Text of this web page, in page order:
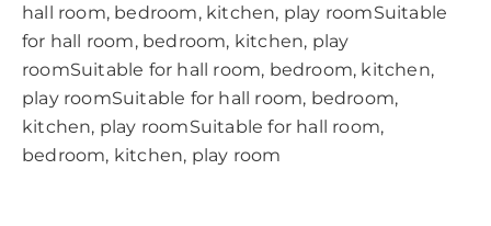
hall room, bedroom, kitchen, play roomSuitable
for hall room, bedroom, kitchen, play
roomSuitable for hall room, bedroom, kitchen,
play roomSuitable for hall room, bedroom,
kitchen, play roomSuitable for hall room,
bedroom, kitchen, play room